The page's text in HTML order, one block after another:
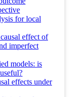
for local
effect of
imperfect
models: is
effects under